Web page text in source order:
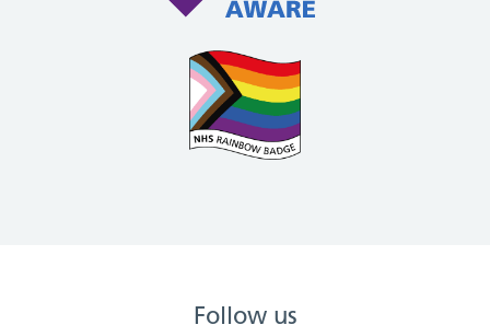
Follow us